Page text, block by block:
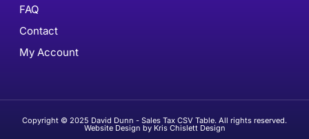
FAQ
Contact
My Account
Copyright © 2025 David Dunn - Sales Tax CSV Table. All rights reserved.
Website Design by Kris Chislett Design